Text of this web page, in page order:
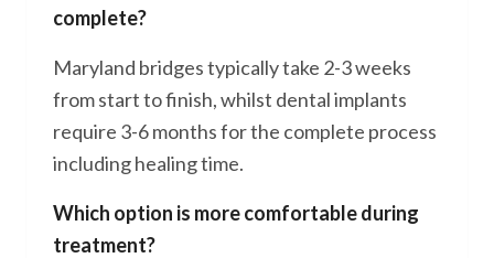
complete?
Maryland bridges typically take 2-3 weeks
from start to finish, whilst dental implants
require 3-6 months for the complete process
including healing time.
Which option is more comfortable during
treatment?